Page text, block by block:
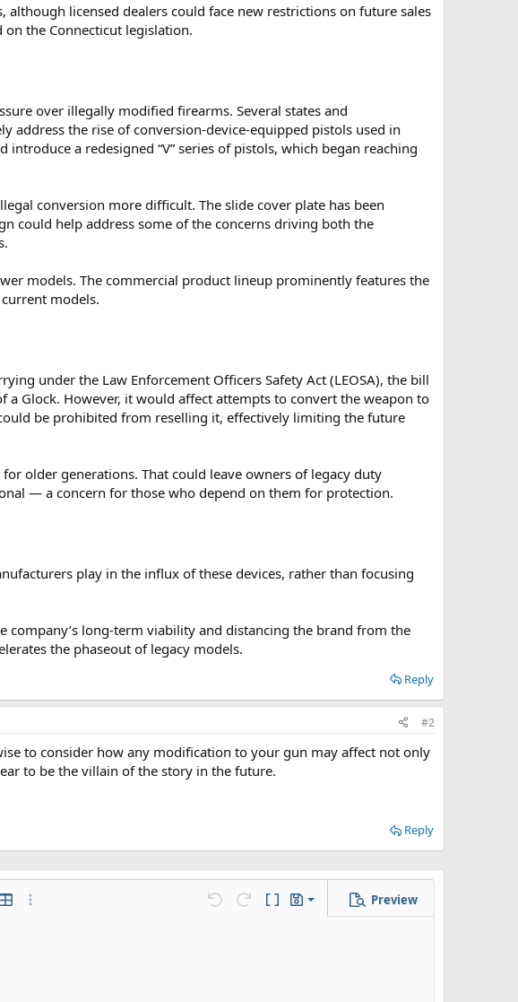
licensed dealers could face new restrictions on future sales
the Connecticut legislation.
over illegally modified firearms. Several states and
address the rise of conversion-device-equipped pistols used in
a redesigned “V” series of pistols, which began reaching
conversion more difficult. The slide cover plate has been
could help address some of the concerns driving both the
models. The commercial product lineup prominently features the
models.
under the Law Enforcement Officers Safety Act (LEOSA), the bill
Glock. However, it would affect attempts to convert the weapon to
be prohibited from reselling it, effectively limiting the future
older generations. That could leave owners of legacy duty
— a concern for those who depend on them for protection.
play in the influx of these devices, rather than focusing
company’s long-term viability and distancing the brand from the
the phaseout of legacy models.
Reply
#2
to consider how any modification to your gun may affect not only
to be the villain of the story in the future.
Reply
table
More options… Undo Redo Toggle BB code
Drafts
Save draft
Preview